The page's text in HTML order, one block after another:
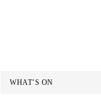
WHAT’S ON